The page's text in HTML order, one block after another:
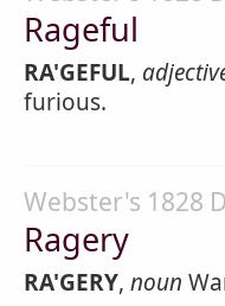
Rageful
RA'GEFUL,
furious.
Webster's 1828
Ragery
RA'GERY, noun